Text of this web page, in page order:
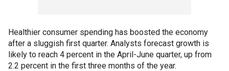
Healthier consumer spending has boosted the economy
after a sluggish first quarter. Analysts forecast growth is
likely to reach 4 percent in the April-June quarter, up from
2.2 percent in the first three months of the year.